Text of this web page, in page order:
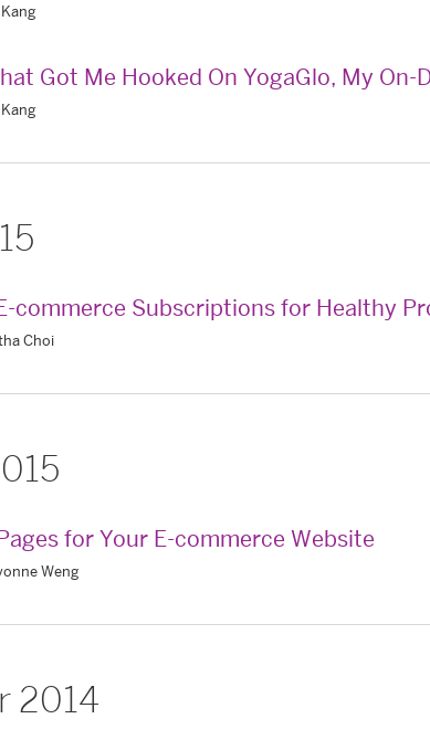
Got Me Hooked On YogaGlo, My
commerce Subscriptions for Healthy
Choi
for Your E-commerce Website
Weng
2014